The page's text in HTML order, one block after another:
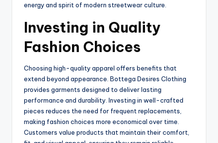
energy and spirit of modern streetwear culture.
Investing in Quality
Fashion Choices
Choosing high-quality apparel offers benefits that
extend beyond appearance. Bottega Desires Clothing
provides garments designed to deliver lasting
performance and durability. Investing in well-crafted
pieces reduces the need for frequent replacements,
making fashion choices more economical over time.
Customers value products that maintain their comfort,